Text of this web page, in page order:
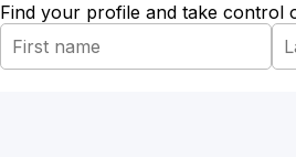
Find your profile and take control